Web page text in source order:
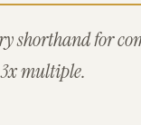
shorthand for
multiple.